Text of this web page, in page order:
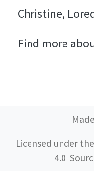
Christine,
Find more
Licensed under the
4.0